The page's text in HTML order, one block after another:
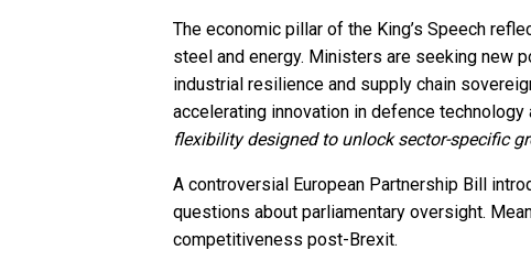
The economic pillar of the King’s Speech
steel and energy. Ministers are seeking new
industrial resilience and supply chain
accelerating innovation in defence
flexibility designed to unlock sector-specific
A controversial European Partnership Bill
questions about parliamentary oversight.
competitiveness post-Brexit.